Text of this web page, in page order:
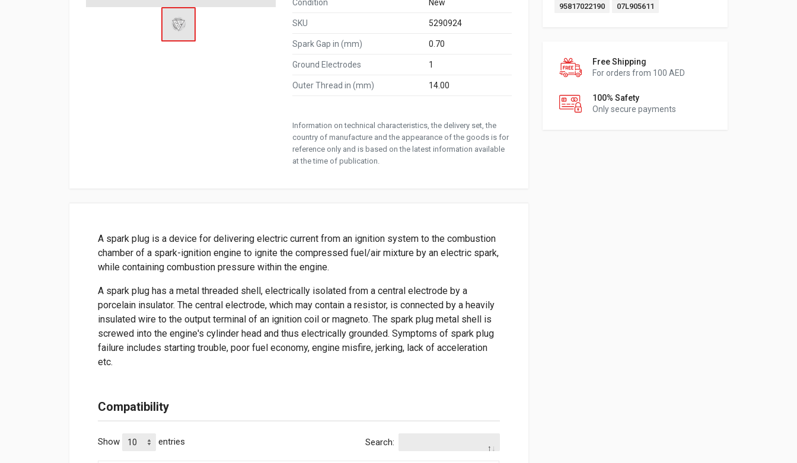
Condition New
SKU 5290924
Spark Gap in (mm) 0.70
Ground Electrodes 1
Outer Thread in (mm) 14.00
Information on technical characteristics, the delivery set, the
country of manufacture and the appearance of the goods is for
reference only and is based on the latest information available
at the time of publication.
95817022190
07L905611
Free Shipping
For orders from 100 AED
100% Safety
Only secure payments
A spark plug is a device for delivering electric current from an ignition system to the combustion
chamber of a spark-ignition engine to ignite the compressed fuel/air mixture by an electric spark,
while containing combustion pressure within the engine.
A spark plug has a metal threaded shell, electrically isolated from a central electrode by a
porcelain insulator. The central electrode, which may contain a resistor, is connected by a heavily
insulated wire to the output terminal of an ignition coil or magneto. The spark plug metal shell is
screwed into the engine's cylinder head and thus electrically grounded. Symptoms of spark plug
failure includes starting trouble, poor fuel economy, engine misfire, jerking, lack of acceleration
etc.
Compatibility
Show entries Search: